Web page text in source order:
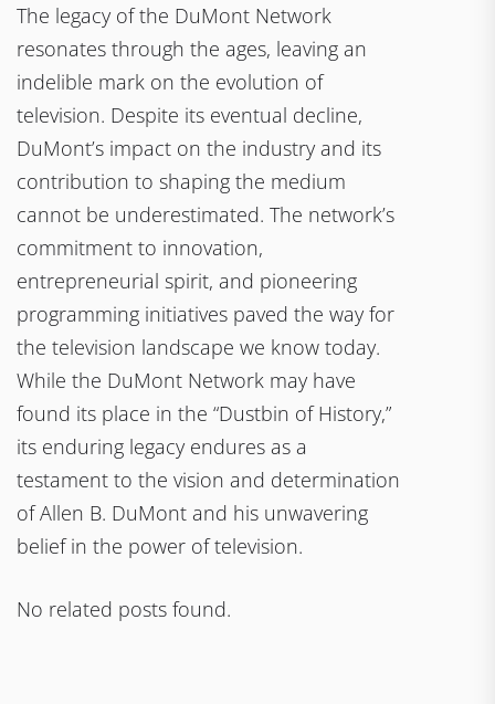
The legacy of the DuMont Network
resonates through the ages, leaving an
indelible mark on the evolution of
television. Despite its eventual decline,
DuMont’s impact on the industry and its
contribution to shaping the medium
cannot be underestimated. The network’s
commitment to innovation,
entrepreneurial spirit, and pioneering
programming initiatives paved the way for
the television landscape we know today.
While the DuMont Network may have
found its place in the “Dustbin of History,”
its enduring legacy endures as a
testament to the vision and determination
of Allen B. DuMont and his unwavering
belief in the power of television.
No related posts found.